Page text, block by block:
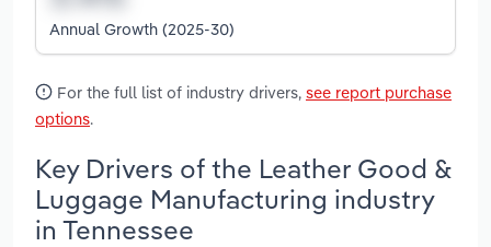
Annual Growth (2025-30)
For the full list of industry drivers, see report purchase
options.
Key Drivers of the Leather Good &
Luggage Manufacturing industry
in Tennessee